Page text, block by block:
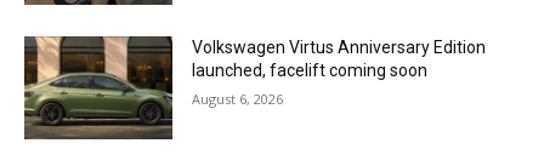
Volkswagen Virtus Anniversary Edition
launched, facelift coming soon
August 6, 2026